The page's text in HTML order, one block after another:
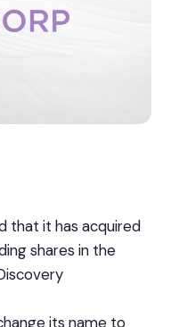
that it has acquired
shares in the
its name to